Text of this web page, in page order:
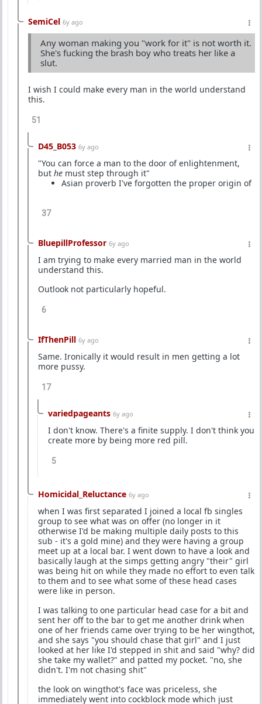
SemiCel 6y ago
Any woman making you "work for it" is not worth it.
She's fucking the brash boy who treats her like a
slut.
I wish I could make every man in the world understand
this.
51
D45_B053 6y ago
"You can force a man to the door of enlightenment,
but he must step through it"
Asian proverb I've forgotten the proper origin of
37
BluepillProfessor 6y ago
I am trying to make every married man in the world
understand this.
Outlook not particularly hopeful.
6
IfThenPill 6y ago
Same. Ironically it would result in men getting a lot
more pussy.
17
variedpageants 6y ago
I don't know. There's a finite supply. I don't think you
create more by being more red pill.
5
Homicidal_Reluctance 6y ago
when I was first separated I joined a local fb singles
group to see what was on offer (no longer in it
otherwise I'd be making multiple daily posts to this
sub - it's a gold mine) and they were having a group
meet up at a local bar. I went down to have a look and
basically laugh at the simps getting angry "their" girl
was being hit on while they made no effort to even talk
to them and to see what some of these head cases
were like in person.
I was talking to one particular head case for a bit and
sent her off to the bar to get me another drink when
one of her friends came over trying to be her wingthot,
and she says "you should chase that girl" and I just
looked at her like I'd stepped in shit and said "why? did
she take my wallet?" and patted my pocket. "no, she
didn't. I'm not chasing shit"
the look on wingthot's face was priceless, she
immediately went into cockblock mode which just